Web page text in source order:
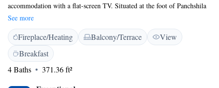
accommodation with a flat-screen TV. Situated at the foot of Panchshila
Park Flyover, the hotel features a 24-hour front desk and free parking.
Fitted with wooden flooring, the air-conditioned rooms are all equipped
with tea/coffee making facilities and personal safe. En suite bathrooms
have a shower. Rooms are accessible by an elevator. Udman Hotel
Panchshila Park is located within Panchshila Park in South Delhi. It is a
20-minute drive from Indira Gandhi International and Domestic
See more
Fireplace/Heating Balcony/Terrace
View
Breakfast
4 Baths
371.36 ft²